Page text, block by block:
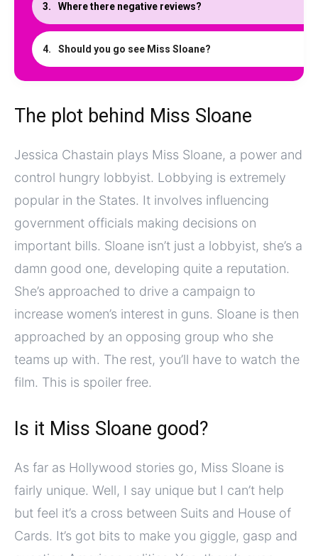
Where there negative reviews?
Should you go see Miss Sloane?
The plot behind Miss Sloane
Jessica Chastain plays Miss Sloane, a power and
control hungry lobbyist. Lobbying is extremely
popular in the States. It involves influencing
government officials making decisions on
important bills. Sloane isn’t just a lobbyist, she’s a
damn good one, developing quite a reputation.
She’s approached to drive a campaign to
increase women’s interest in guns. Sloane is then
approached by an opposing group who she
teams up with. The rest, you’ll have to watch the
film. This is spoiler free.
Is it Miss Sloane good?
As far as Hollywood stories go, Miss Sloane is
fairly unique. Well, I say unique but I can’t help
but feel it’s a cross between Suits and House of
Cards. It’s got bits to make you giggle, gasp and